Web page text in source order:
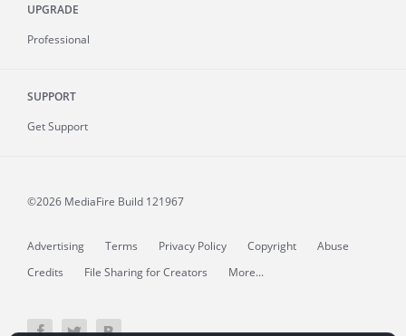
UPGRADE
Professional
SUPPORT
Get Support
©2026 MediaFire Build 121967
Advertising Terms Privacy Policy Copyright
Abuse
Credits
File Sharing for Creators More...